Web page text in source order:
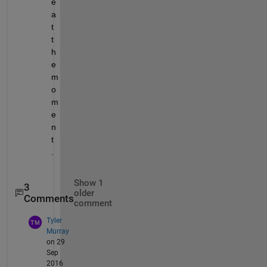
a
t
t
h
e
m
o
m
e
n
t
3
Comments
Show 1
older
comment
Tyler
Murray
on 29
Sep
2016